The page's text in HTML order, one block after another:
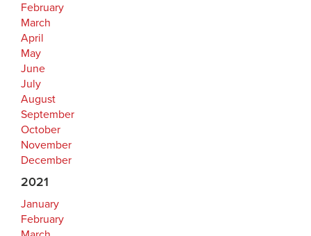
February
March
April
May
June
July
August
September
October
November
December
2021
January
February